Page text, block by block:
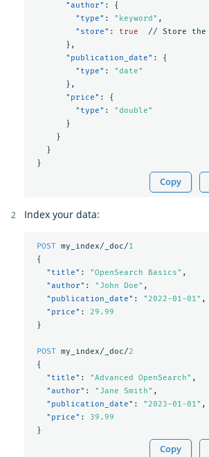
"author" :
{
"type" : "keyword" ,
"store" : true // Store the
},
"publication_date" :
{
"type" :
"date"
},
"price" :
{
"type" :
"double"
}
}
}
}
Copy
Index your data:
POST my_index/_doc/1
{
"title" : "OpenSearch Basics" ,
"author" : "John Doe" ,
"publication_date" : "2022-01-01" ,
"price" :
29.99
}
POST my_index/_doc/2
{
"title" : "Advanced OpenSearch" ,
"author" : "Jane Smith" ,
"publication_date" : "2023-01-01" ,
"price" :
39.99
}
Copy